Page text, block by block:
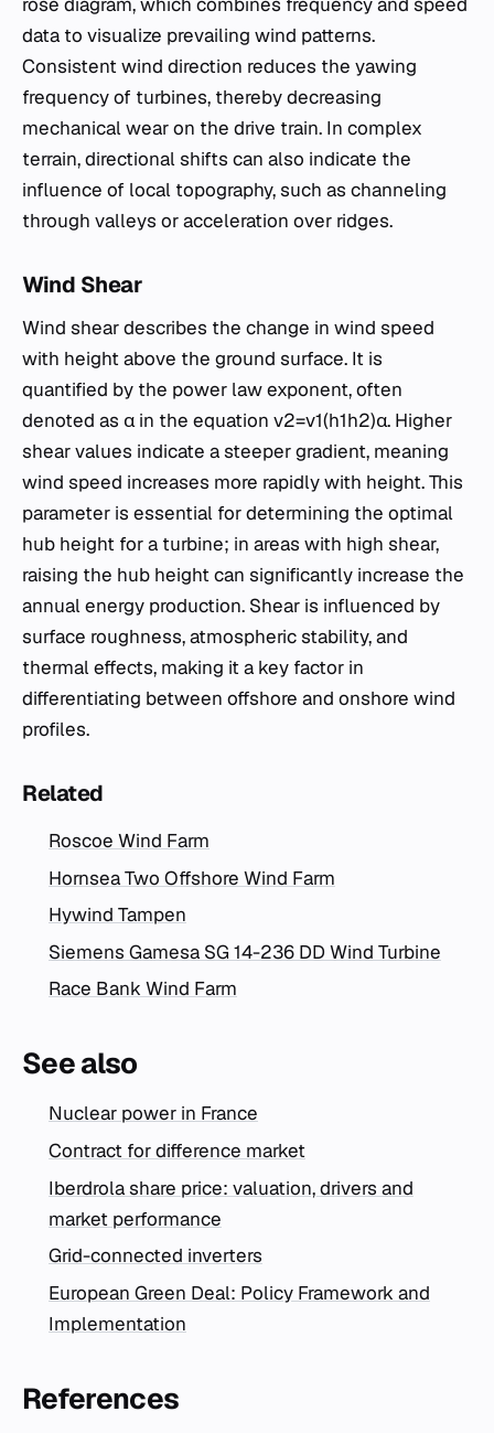
data to visualize prevailing wind patterns.
Consistent wind direction reduces the yawing
frequency of turbines, thereby decreasing
mechanical wear on the drive train. In complex
terrain, directional shifts can also indicate the
influence of local topography, such as channeling
through valleys or acceleration over ridges.
Wind Shear
Wind shear describes the change in wind speed
with height above the ground surface. It is
quantified by the power law exponent, often
denoted as α in the equation v2​=v1​(h1​h2​​)α. Higher
shear values indicate a steeper gradient, meaning
wind speed increases more rapidly with height. This
parameter is essential for determining the optimal
hub height for a turbine; in areas with high shear,
raising the hub height can significantly increase the
annual energy production. Shear is influenced by
surface roughness, atmospheric stability, and
thermal effects, making it a key factor in
differentiating between offshore and onshore wind
profiles.
Related
Roscoe Wind Farm
Hornsea Two Offshore Wind Farm
Hywind Tampen
Siemens Gamesa SG 14-236 DD Wind Turbine
Race Bank Wind Farm
See also
Nuclear power in France
Contract for difference market
Iberdrola share price: valuation, drivers and
market performance
Grid-connected inverters
European Green Deal: Policy Framework and
Implementation
References